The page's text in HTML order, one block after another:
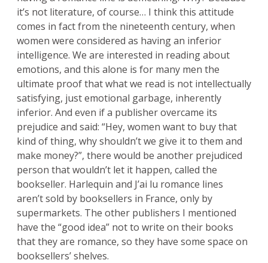
it’s not literature, of course… I think this attitude
comes in fact from the nineteenth century, when
women were considered as having an inferior
intelligence. We are interested in reading about
emotions, and this alone is for many men the
ultimate proof that what we read is not intellectually
satisfying, just emotional garbage, inherently
inferior. And even if a publisher overcame its
prejudice and said: “Hey, women want to buy that
kind of thing, why shouldn’t we give it to them and
make money?”, there would be another prejudiced
person that wouldn’t let it happen, called the
bookseller. Harlequin and J’ai lu romance lines
aren’t sold by booksellers in France, only by
supermarkets. The other publishers I mentioned
have the “good idea” not to write on their books
that they are romance, so they have some space on
booksellers’ shelves.